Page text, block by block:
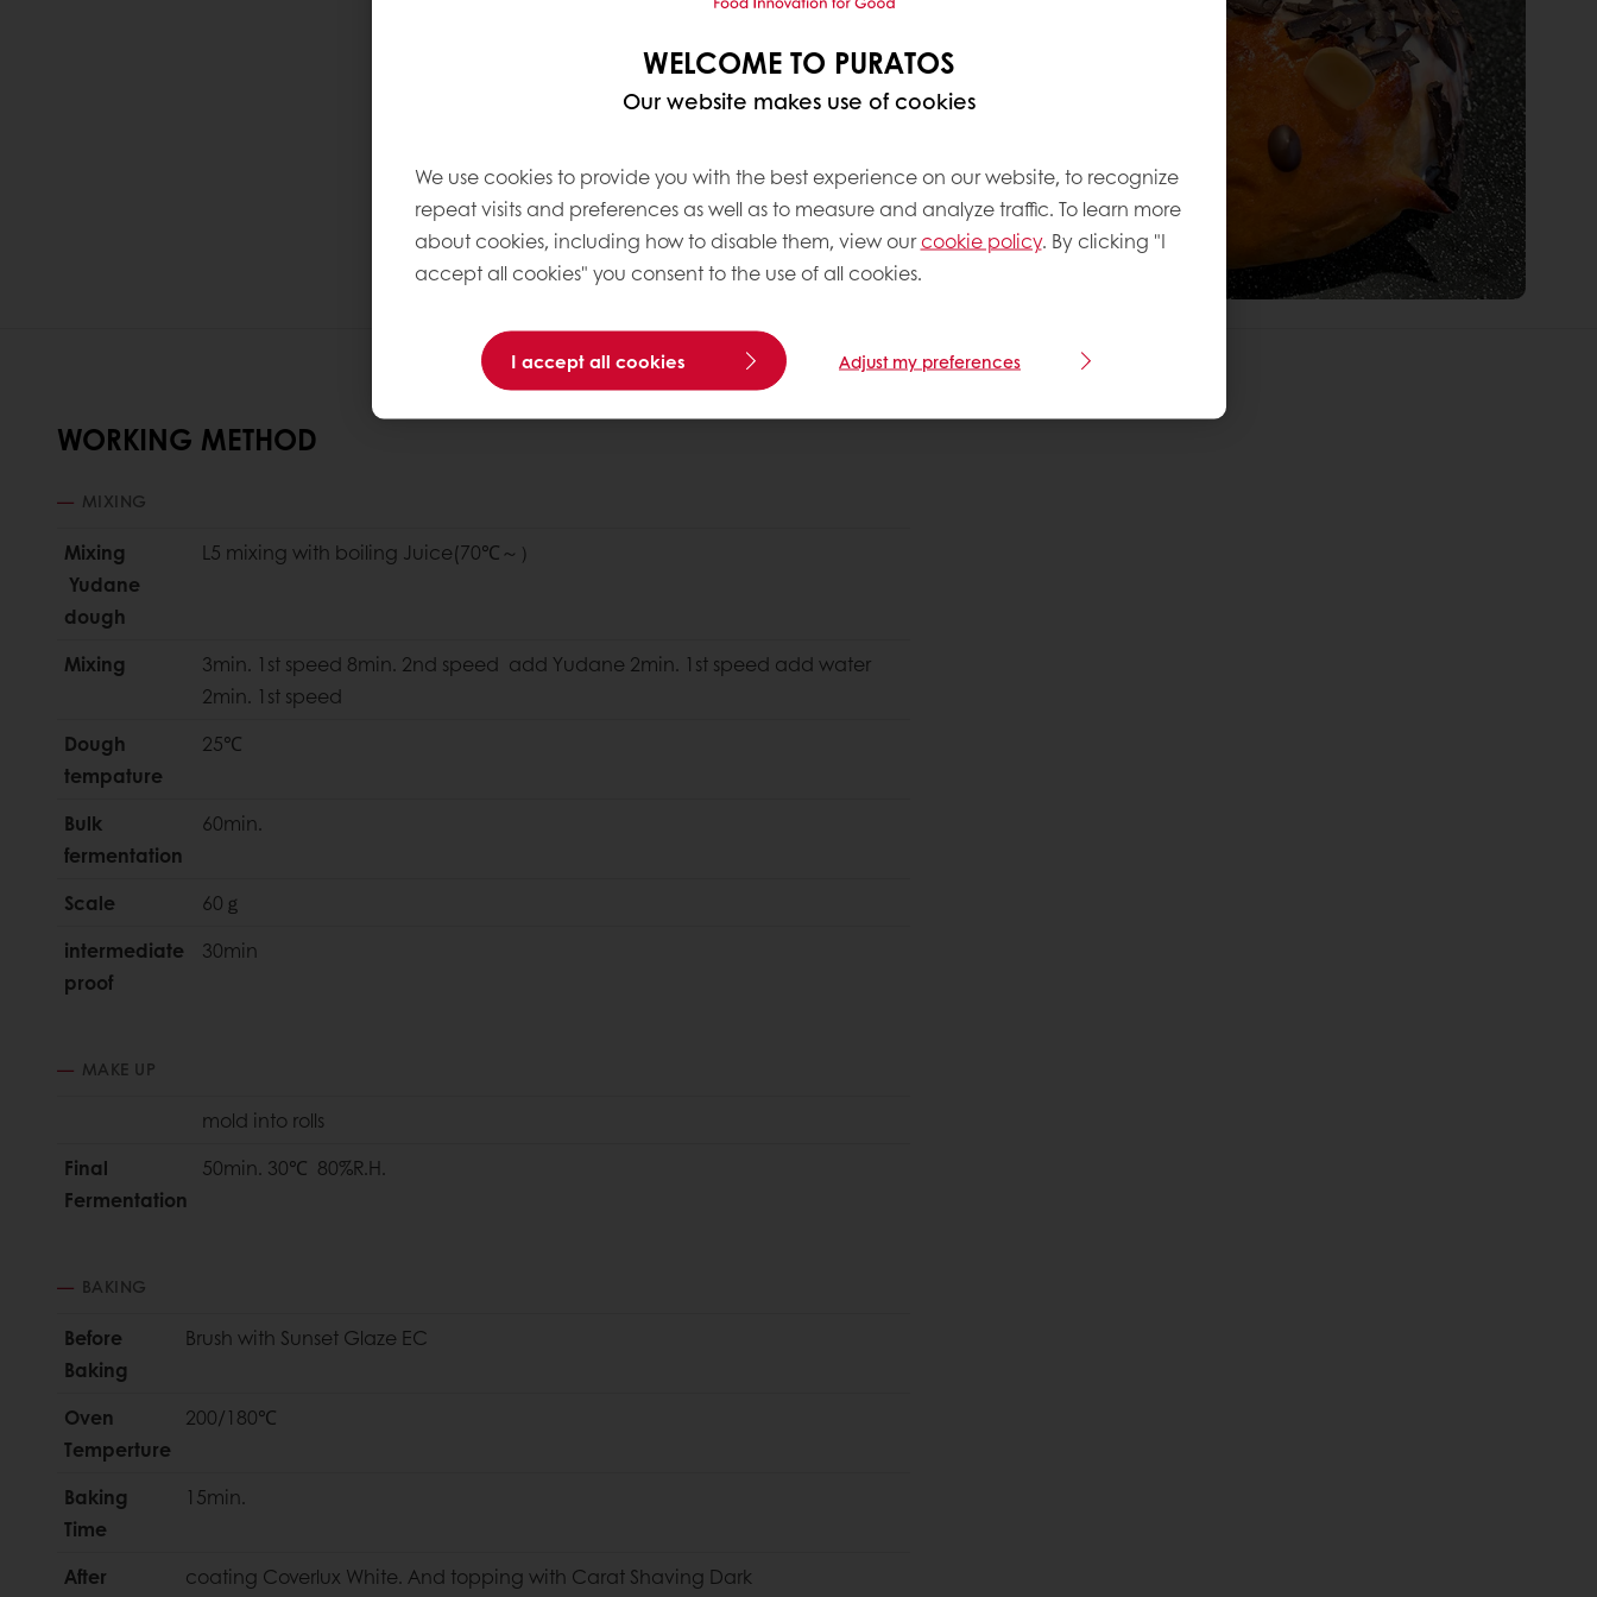
WORKING METHOD
MIXING
Mixing
Yudane
dough
L5 mixing with boiling Juice(70℃～）
Mixing
3min. 1st speed 8min. 2nd speed add Yudane 2min. 1st speed add water
2min. 1st speed
Dough
tempature
25℃
Bulk
fermentation
60min.
Scale
60ｇ
intermediate
proof
30min
MAKE UP
mold into rolls
Final
Fermentation
50min. 30℃ 80%R.H.
BAKING
Before
Baking
Brush with Sunset Glaze EC
Oven
Temperture
200/180℃
Baking
Time
15min.
After
coating Coverlux White. And topping with Carat Shaving Dark
WELCOME TO PURATOS
Our website makes use of cookies
We use cookies to provide you with the best experience on our website, to recognize
repeat visits and preferences as well as to measure and analyze traffic. To learn more
about cookies, including how to disable them, view ourcookie policy. By clicking "I
accept all cookies" you consent to the use of all cookies.
I accept all cookies Adjust my preferences